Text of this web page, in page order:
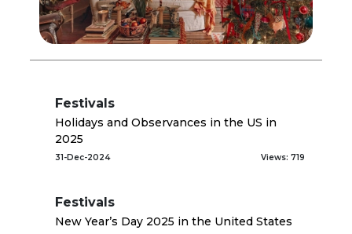
Festivals
Holidays and Observances in the US in
2025
31-Dec-2024 Views: 719
Festivals
New Year’s Day 2025 in the United States